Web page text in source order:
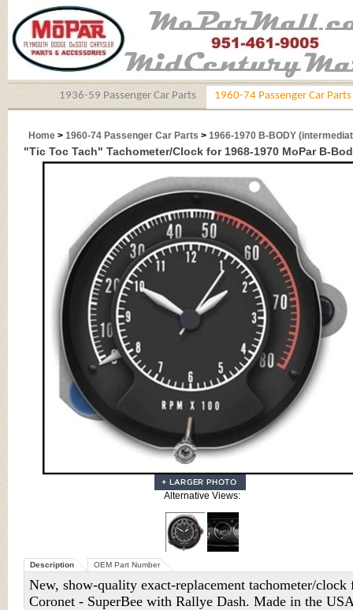
1936-59 Passenger Car Parts 1960-74 Passenger Car Parts
Home > 1960-74 Passenger Car Parts > 1966-1970 B-BODY
"Tic Toc Tach" Tachometer/Clock for 1968-1970 MoPar B-
Alternative Views:
Description OEM Part Number
New, show-quality exact-replacement tachometer/
Coronet - SuperBee with Rallye Dash. Made in the